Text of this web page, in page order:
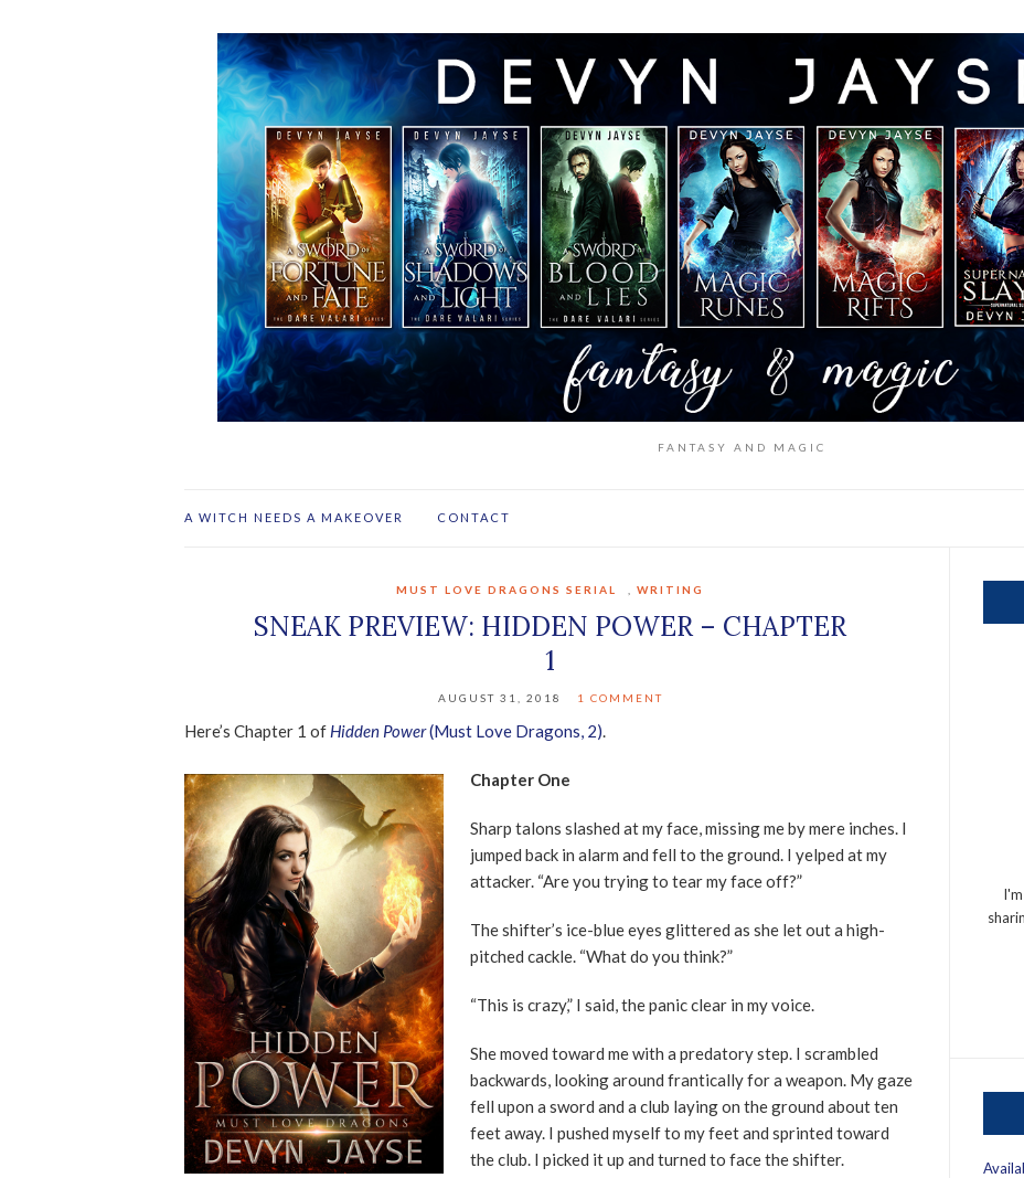
FANTASY AND MAGIC
A WITCH NEEDS A MAKEOVER CONTACT
MUST LOVE DRAGONS SERIAL ,WRITING
SNEAK PREVIEW: HIDDEN POWER – CHAPTER
1
AUGUST 31, 2018 1 COMMENT
Here’s Chapter 1 of Hidden Power(Must Love Dragons, 2)
Chapter One
Sharp talons slashed at my face, missing me by mere inches. I
jumped back in alarm and fell to the ground. I yelped at my
attacker. “Are you trying to tear my face off?”
The shifter’s ice-blue eyes glittered as she let out a high-
pitched cackle. “What do you think?”
“This is crazy,” I said, the panic clear in my voice.
She moved toward me with a predatory step. I scrambled
backwards, looking around frantically for a weapon. My gaze
fell upon a sword and a club laying on the ground about ten
feet away. I pushed myself to my feet and sprinted toward
the club. I picked it up and turned to face the shifter.